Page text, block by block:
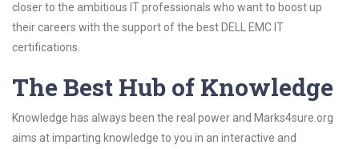
closer to the ambitious IT professionals who want to boost up
their careers with the support of the best DELL EMC IT
certifications.
The Best Hub of Knowledge
Knowledge has always been the real power and Marks4sure.org
aims at imparting knowledge to you in an interactive and